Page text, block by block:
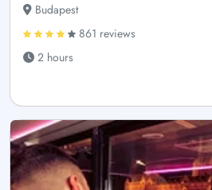
Budapest
861 reviews
2 hours